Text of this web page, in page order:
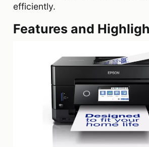
efficiently.
Features and